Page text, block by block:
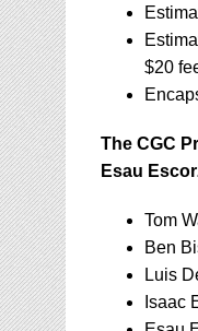
$20
The CGC
Esau
Tom
Ben
Luis
Isaac